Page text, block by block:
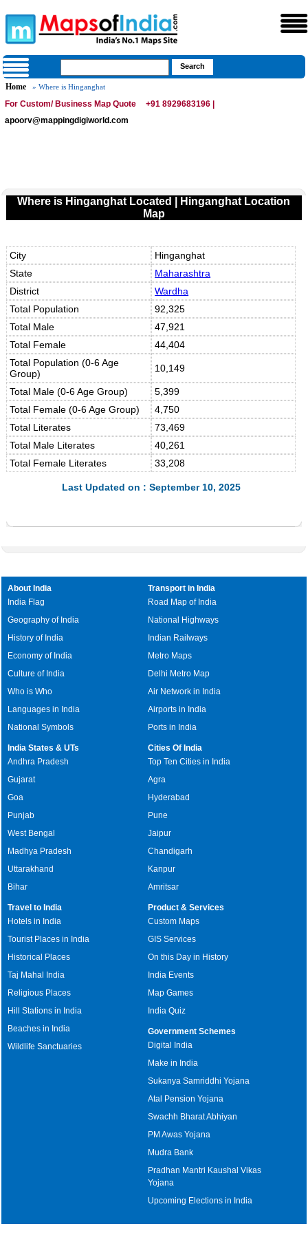
Home » Where is Hinganghat
For Custom/ Business Map Quote
+91 8929683196 |
apoorv@mappingdigiworld.com
Where is Hinganghat Located | Hinganghat Location
Map
City
Hinganghat
State
Maharashtra
District
Wardha
Total Population
92,325
Total Male
47,921
Total Female
44,404
Total Population (0-6 Age
Group)
10,149
Total Male (0-6 Age Group)
5,399
Total Female (0-6 Age Group)
4,750
Total Literates
73,469
Total Male Literates
40,261
Total Female Literates
33,208
Last Updated on : September 10, 2025
About India
India Flag
Geography of India
History of India
Economy of India
Culture of India
Who is Who
Languages in India
National Symbols
Transport in India
Road Map of India
National Highways
Indian Railways
Metro Maps
Delhi Metro Map
Air Network in India
Airports in India
Ports in India
India States & UTs
Andhra Pradesh
Gujarat
Goa
Punjab
West Bengal
Madhya Pradesh
Uttarakhand
Bihar
Cities Of India
Top Ten Cities in India
Agra
Hyderabad
Pune
Jaipur
Chandigarh
Kanpur
Amritsar
Travel to India
Hotels in India
Tourist Places in India
Historical Places
Taj Mahal India
Religious Places
Hill Stations in India
Beaches in India
Wildlife Sanctuaries
Product & Services
Custom Maps
GIS Services
On this Day in History
India Events
Map Games
India Quiz
Government Schemes
Digital India
Make in India
Sukanya Samriddhi Yojana
Atal Pension Yojana
Swachh Bharat Abhiyan
PM Awas Yojana
Mudra Bank
Pradhan Mantri Kaushal Vikas
Yojana
Upcoming Elections in India